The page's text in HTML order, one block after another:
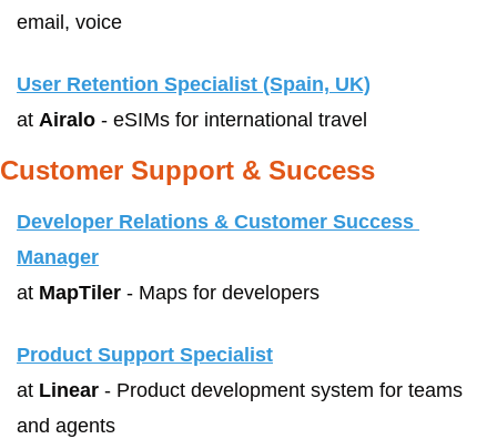
email, voice
User Retention Specialist (Spain, UK)
at Airalo - eSIMs for international travel
Customer Support & Success
Developer Relations & Customer Success
Manager
at MapTiler - Maps for developers
Product Support Specialist
at Linear - Product development system for teams
and agents